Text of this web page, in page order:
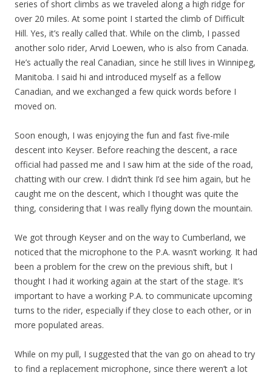
series of short climbs as we traveled along a high ridge for
over 20 miles. At some point I started the climb of Difficult
Hill. Yes, it’s really called that. While on the climb, I passed
another solo rider, Arvid Loewen, who is also from Canada.
He’s actually the real Canadian, since he still lives in Winnipeg,
Manitoba. I said hi and introduced myself as a fellow
Canadian, and we exchanged a few quick words before I
moved on.
Soon enough, I was enjoying the fun and fast five-mile
descent into Keyser. Before reaching the descent, a race
official had passed me and I saw him at the side of the road,
chatting with our crew. I didn’t think I’d see him again, but he
caught me on the descent, which I thought was quite the
thing, considering that I was really flying down the mountain.
We got through Keyser and on the way to Cumberland, we
noticed that the microphone to the P.A. wasn’t working. It had
been a problem for the crew on the previous shift, but I
thought I had it working again at the start of the stage. It’s
important to have a working P.A. to communicate upcoming
turns to the rider, especially if they close to each other, or in
more populated areas.
While on my pull, I suggested that the van go on ahead to try
to find a replacement microphone, since there weren’t a lot